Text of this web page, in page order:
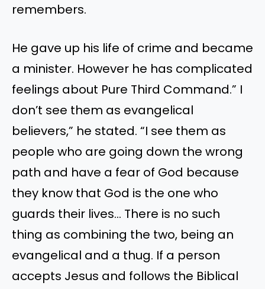
remembers.
He gave up his life of crime and became
a minister. However he has complicated
feelings about Pure Third Command.” I
don’t see them as evangelical
believers,” he stated. “I see them as
people who are going down the wrong
path and have a fear of God because
they know that God is the one who
guards their lives… There is no such
thing as combining the two, being an
evangelical and a thug. If a person
accepts Jesus and follows the Biblical